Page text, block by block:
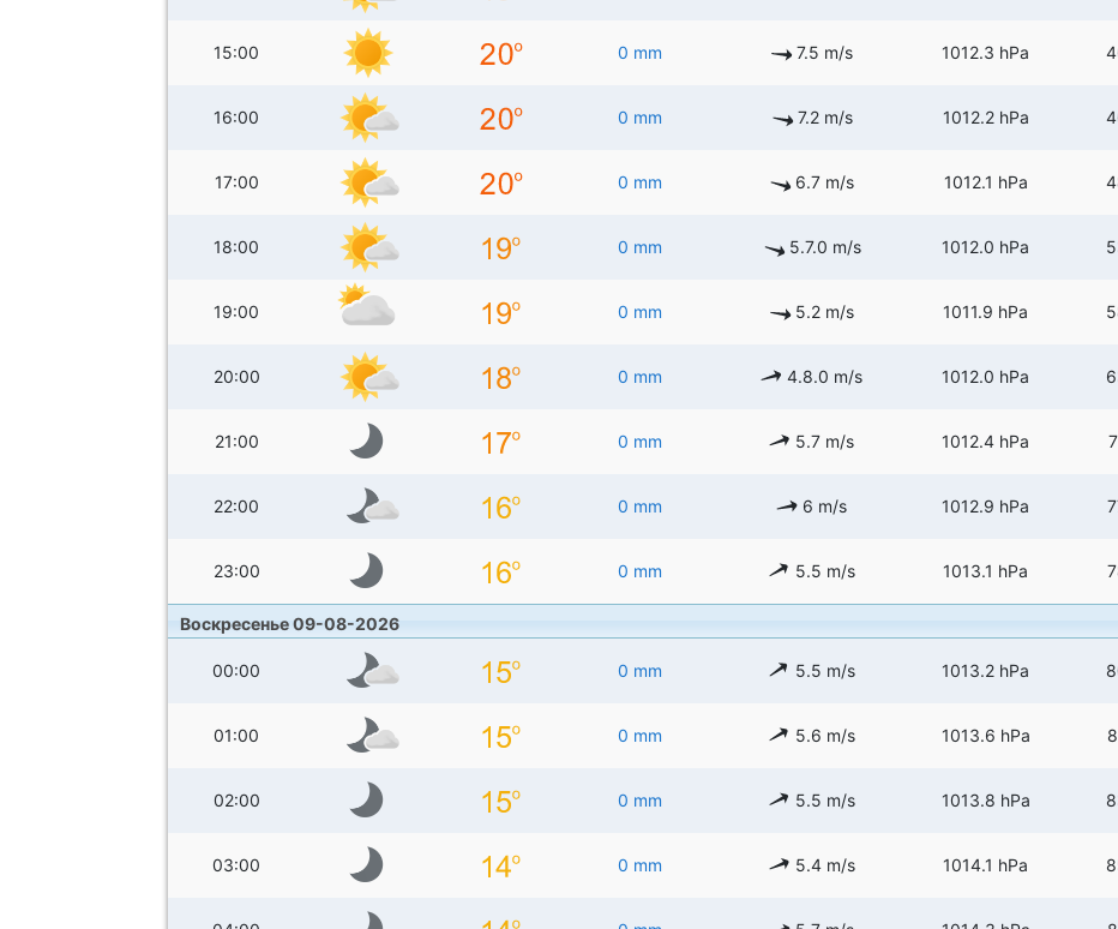
15:00 0 mm 7.5 m/s 1012.3 hPa
16:00 0 mm 7.2 m/s 1012.2 hPa
17:00 0 mm 6.7 m/s 1012.1 hPa
18:00 0 mm 5.7.0 m/s 1012.0 hPa
19:00 0 mm 5.2 m/s 1011.9 hPa
20:00 0 mm 4.8.0 m/s 1012.0 hPa
21:00 0 mm 5.7 m/s 1012.4 hPa
22:00 0 mm 6 m/s 1012.9 hPa
23:00 0 mm 5.5 m/s 1013.1 hPa
Воскресенье 09-08-2026
00:00 0 mm 5.5 m/s 1013.2 hPa
01:00 0 mm 5.6 m/s 1013.6 hPa
02:00 0 mm 5.5 m/s 1013.8 hPa
03:00 0 mm 5.4 m/s 1014.1 hPa